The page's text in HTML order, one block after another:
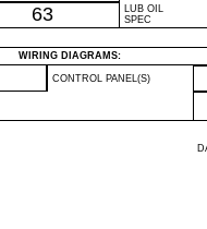
63
LUB OIL
SPEC
WIRING DIAGRAMS:
CONTROL PANEL(S)